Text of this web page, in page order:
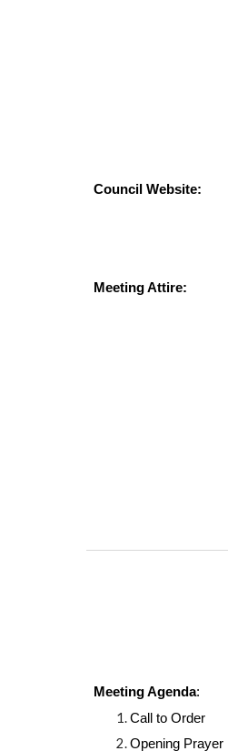
Council Website:
Meeting Attire:
Meeting Agenda:
Call to Order
Opening Prayer